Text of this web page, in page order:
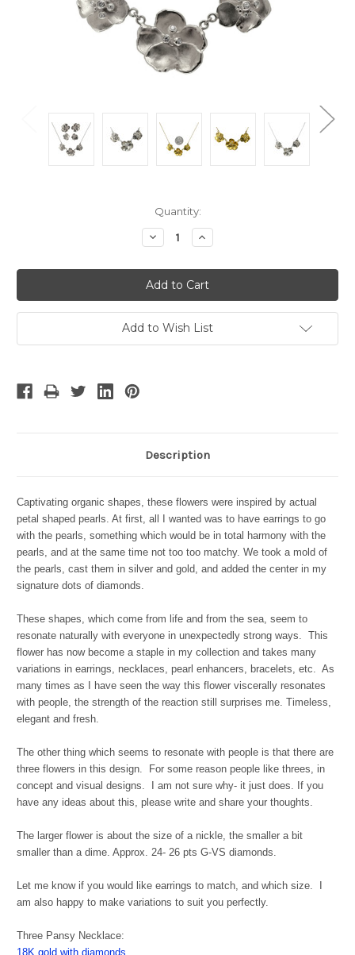
Quantity:
Decrease
Quantity:
Increase
Quantity:
Add to Wish List
Description
Captivating organic shapes, these flowers were inspired by actual
petal shaped pearls. At first, all I wanted was to have earrings to go
with the pearls, something which would be in total harmony with the
pearls, and at the same time not too too matchy. We took a mold of
the pearls, cast them in silver and gold, and added the center in my
signature dots of diamonds.
These shapes, which come from life and from the sea, seem to
resonate naturally with everyone in unexpectedly strong ways. This
flower has now become a staple in my collection and takes many
variations in earrings, necklaces, pearl enhancers, bracelets, etc. As
many times as I have seen the way this flower viscerally resonates
with people, the strength of the reaction still surprises me. Timeless,
elegant and fresh.
The other thing which seems to resonate with people is that there are
three flowers in this design. For some reason people like threes, in
concept and visual designs. I am not sure why- it just does. If you
have any ideas about this, please write and share your thoughts.
The larger flower is about the size of a nickle, the smaller a bit
smaller than a dime. Approx. 24- 26 pts G-VS diamonds.
Let me know if you would like earrings to match, and which size. I
am also happy to make variations to suit you perfectly.
Three Pansy Necklace:
18K gold with diamonds